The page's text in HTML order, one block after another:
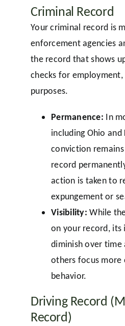
Criminal Record
Your criminal record is
enforcement agencies
the record that shows
checks for
purposes.
Permanence: In
including Ohio and
conviction
record
action is taken to
expungement or
Visibility: While
on your record, its
diminish over time
others focus more
behavior.
Driving Record
Record)